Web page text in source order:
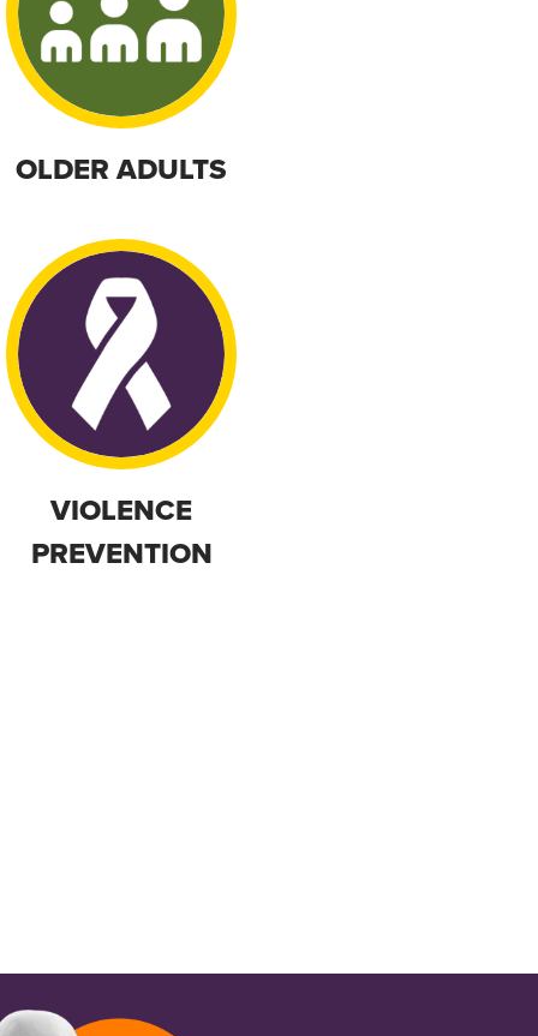
OLDER ADULTS
VIOLENCE
PREVENTION